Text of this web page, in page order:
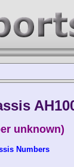
unknown)
Numbers